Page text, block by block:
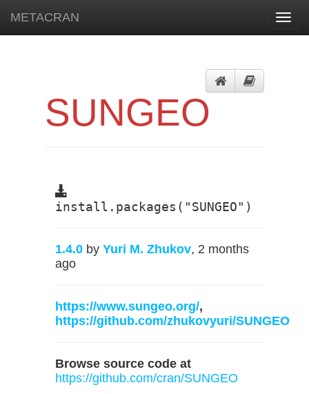
METACRAN
SUNGEO
install.packages("SUNGEO")
1.4.0 by Yuri M. Zhukov, 2 months
ago
https://www.sungeo.org/,
https://github.com/zhukovyuri/SUNGEO
Browse source code at
https://github.com/cran/SUNGEO